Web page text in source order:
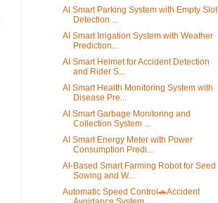
AI Smart Parking System with Empty Slot
Detection ...
AI Smart Irrigation System with Weather
Prediction...
AI Smart Helmet for Accident Detection
and Rider S...
AI Smart Health Monitoring System with
Disease Pre...
AI Smart Garbage Monitoring and
Collection System ...
AI Smart Energy Meter with Power
Consumption Predi...
AI-Based Smart Farming Robot for Seed
Sowing and W...
Automatic Speed Control🚗Accident